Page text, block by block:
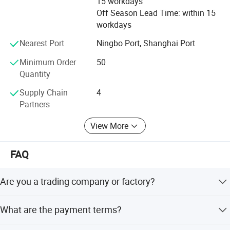
to meet customers'Requirement by full Passion and first-
class service. Moreover, we can also design according to
your drawing and samples.
We believe that sincere service and good quality will let
you cooperate with us and achieve mutual benefits, we
welcome worldwide. Friends to give us more Supports and
suggestions! !
Off Season Lead Time: within 15
workdays
Nearest Port
Ningbo Port, Shanghai Port
Minimum Order
Quantity
50
Supply Chain
Partners
4
View More
FAQ
Are you a trading company or factory?
What are the payment terms?